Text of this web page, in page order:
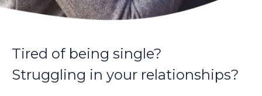
Tired of being single?
Struggling in your relationships?